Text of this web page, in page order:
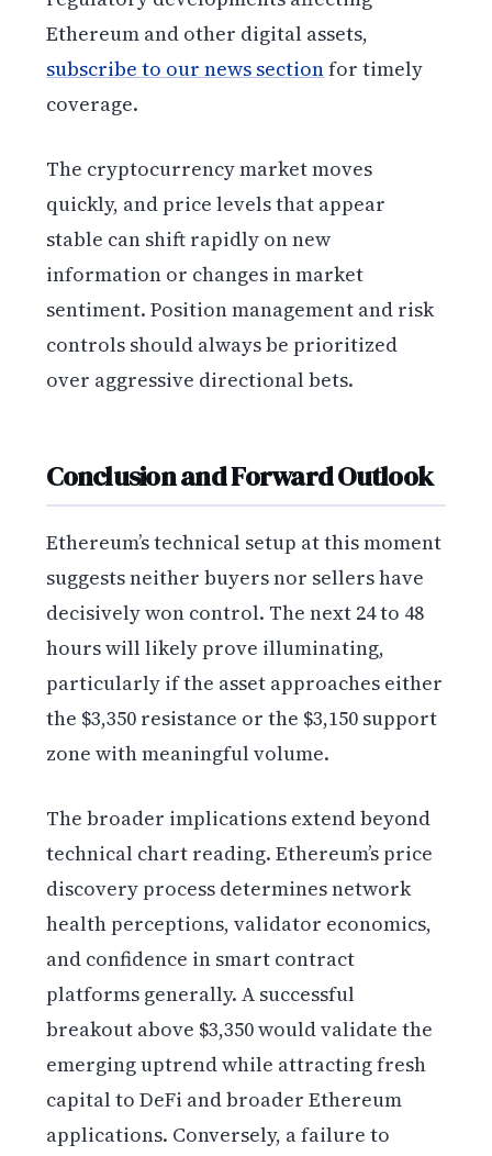
Ethereum and other digital assets,
subscribe to our news sectionfor timely
coverage.
The cryptocurrency market moves
quickly, and price levels that appear
stable can shift rapidly on new
information or changes in market
sentiment. Position management and risk
controls should always be prioritized
over aggressive directional bets.
Conclusion and Forward Outlook
Ethereum’s technical setup at this moment
suggests neither buyers nor sellers have
decisively won control. The next 24 to 48
hours will likely prove illuminating,
particularly if the asset approaches either
the $3,350 resistance or the $3,150 support
zone with meaningful volume.
The broader implications extend beyond
technical chart reading. Ethereum’s price
discovery process determines network
health perceptions, validator economics,
and confidence in smart contract
platforms generally. A successful
breakout above $3,350 would validate the
emerging uptrend while attracting fresh
capital to DeFi and broader Ethereum
applications. Conversely, a failure to